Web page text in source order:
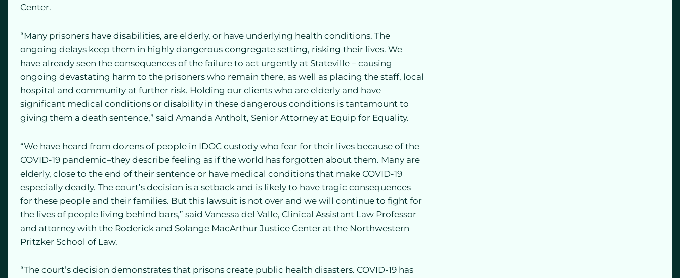
Center.
“Many prisoners have disabilities, are elderly, or have underlying health conditions. The
ongoing delays keep them in highly dangerous congregate setting, risking their lives. We
have already seen the consequences of the failure to act urgently at Stateville – causing
ongoing devastating harm to the prisoners who remain there, as well as placing the staff, local
hospital and community at further risk. Holding our clients who are elderly and have
significant medical conditions or disability in these dangerous conditions is tantamount to
giving them a death sentence,” said Amanda Antholt, Senior Attorney at Equip for Equality.
“We have heard from dozens of people in IDOC custody who fear for their lives because of the
COVID-19 pandemic–they describe feeling as if the world has forgotten about them. Many are
elderly, close to the end of their sentence or have medical conditions that make COVID-19
especially deadly. The court’s decision is a setback and is likely to have tragic consequences
for these people and their families. But this lawsuit is not over and we will continue to fight for
the lives of people living behind bars,” said Vanessa del Valle, Clinical Assistant Law Professor
and attorney with the Roderick and Solange MacArthur Justice Center at the Northwestern
Pritzker School of Law.
“The court’s decision demonstrates that prisons create public health disasters. COVID-19 has